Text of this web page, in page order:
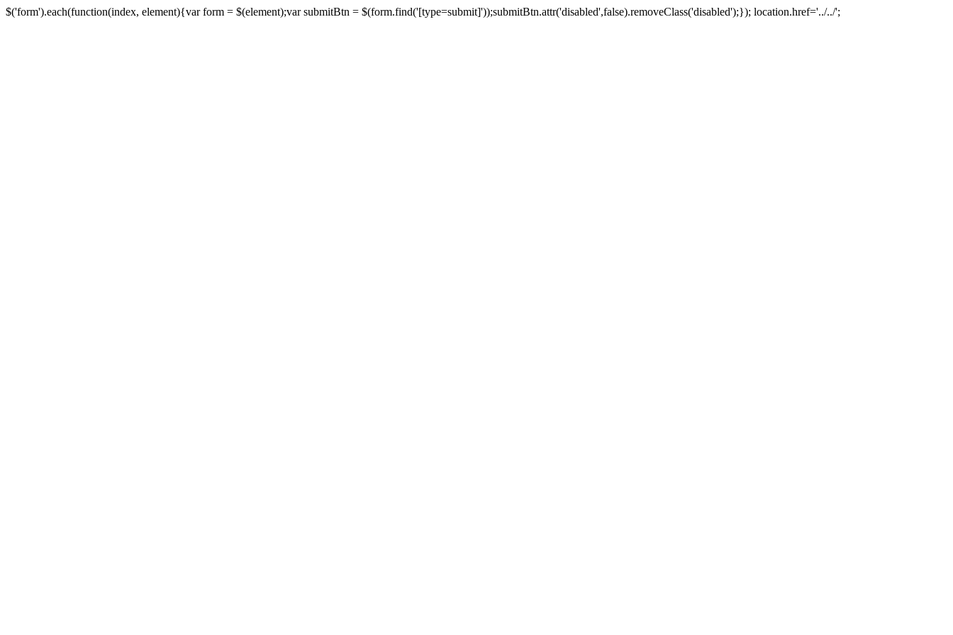
$('form').each(function(index, element){var form = $(element);var submitBtn = $(form.find('[type=submit]'));submitBtn.attr('disabled',false).removeClass('disabled');}); location.href='../../';